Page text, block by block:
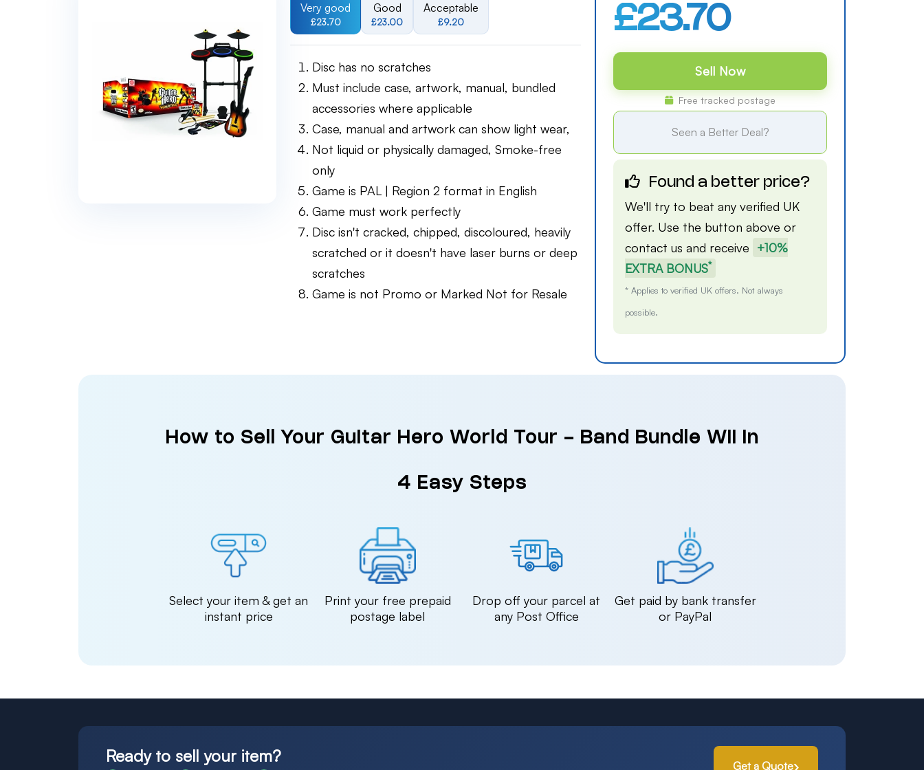
Very good
£23.70
Good
£23.00
Acceptable
£9.20
Disc has no scratches
Must include case, artwork, manual, bundled
accessories where applicable
Case, manual and artwork can show light wear,
Not liquid or physically damaged, Smoke-free
only
Game is PAL | Region 2 format in English
Game must work perfectly
Disc isn't cracked, chipped, discoloured, heavily
scratched or it doesn't have laser burns or deep
scratches
Game is not Promo or Marked Not for Resale
£23.70
Sell Now
Free tracked postage
Seen a Better Deal?
Found a better price?
We'll try to beat any verified UK
offer. Use the button above or
contact us and receive +10%
EXTRA BONUS*
* Applies to verified UK offers. Not always
possible.
How to Sell Your Guitar Hero World Tour - Band Bundle Wii in
4 Easy Steps
Select your item & get an
instant price
Print your free prepaid
postage label
Drop off your parcel at
any Post Office
Get paid by bank transfer
or PayPal
Ready to sell your item? Get a Quote